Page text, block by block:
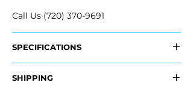
Call Us (720) 370-9691
SPECIFICATIONS
- 66321-3X000, 663213X000
SHIPPING